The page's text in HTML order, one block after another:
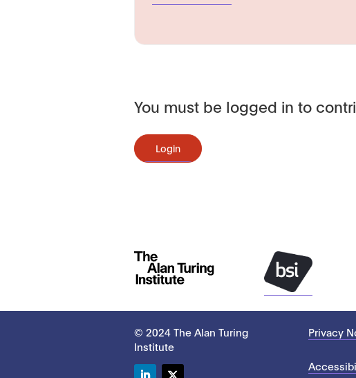
You must be logged in to
Login
© 2024 The Alan Turing
Institute
Privacy